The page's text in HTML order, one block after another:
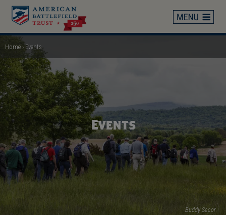
Skip
main
content
Breadcrumb
Home Events
Buddy Secor
Events